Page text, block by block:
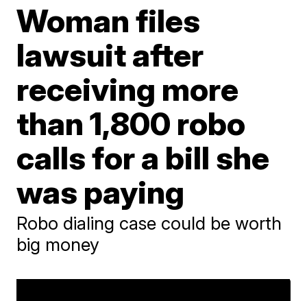
Woman files
lawsuit after
receiving more
than 1,800 robo
calls for a bill she
was paying
Robo dialing case could be worth
big money